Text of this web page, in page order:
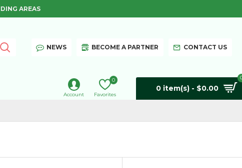
AREAS
NEWS BECOME A PARTNER CONTACT US
Account Favorites
0
0 item(s) - $0.00